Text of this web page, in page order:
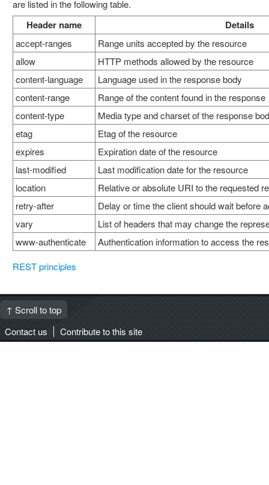
are listed in the following table.
Header name Details
accept-ranges
Range units accepted by the resource
allow
HTTP methods allowed by the resource
content-language
Language used in the response body
content-range
Range of the content found in the response
content-type
Media type and charset of the response
etag
Etag of the resource
expires
Expiration date of the resource
last-modified
Last modification date for the resource
location
Relative or absolute URI to the requested
retry-after
Delay or time the client should wait before
vary
List of headers that may change the
www-authenticate
Authentication information to access the
REST principles
↑ Scroll to top
Contact us
Contribute to this site